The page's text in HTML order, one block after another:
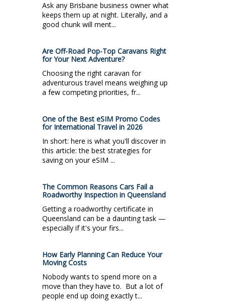
Ask any Brisbane business owner what
keeps them up at night. Literally, and a
good chunk will ment...
Are Off-Road Pop-Top Caravans Right
for Your Next Adventure?
Choosing the right caravan for
adventurous travel means weighing up
a few competing priorities, fr...
One of the Best eSIM Promo Codes
for International Travel in 2026
In short: here is what you'll discover in
this article: the best strategies for
saving on your eSIM ...
The Common Reasons Cars Fail a
Roadworthy Inspection in Queensland
Getting a roadworthy certificate in
Queensland can be a daunting task —
especially if it's your firs...
How Early Planning Can Reduce Your
Moving Costs
Nobody wants to spend more on a
move than they have to. But a lot of
people end up doing exactly t...